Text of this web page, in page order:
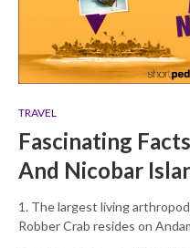
TRAVEL
Fascinating
And Nicobar
1. The largest living
Robber Crab resides on